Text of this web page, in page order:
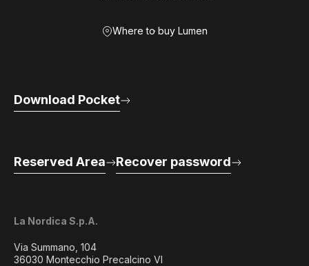
Where to buy Lumen
La Nordica S.p.A.
Via Summano, 104
36030 Montecchio Precalcino VI
Download Pocket
Reserved Area Recover password